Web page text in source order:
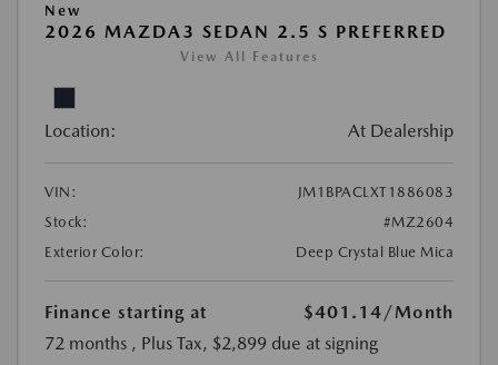
New
2026 MAZDA3 SEDAN 2.5 S PREFERRED
View All Features
Location: At Dealership
VIN:
JM1BPACLXT1886083
Stock:
#MZ2604
Exterior Color:
Deep Crystal Blue Mica
Finance starting at $401.14 /Month
72 months , Plus Tax, $2,899 due at signing